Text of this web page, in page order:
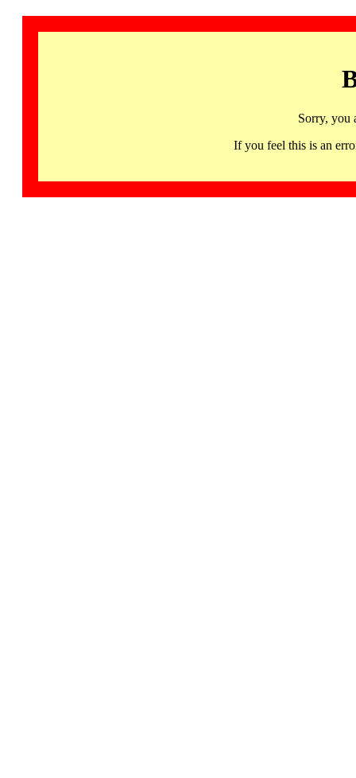
Sorry, you
If you feel this is an